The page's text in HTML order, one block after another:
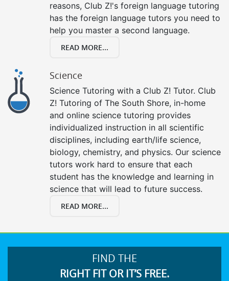
reasons, Club Z!'s foreign language tutoring
has the foreign language tutors you need to
help you master a second language.
READ MORE...
Science
Science Tutoring with a Club Z! Tutor. Club
Z! Tutoring of The South Shore, in-home
and online science tutoring provides
individualized instruction in all scientific
disciplines, including earth/life science,
biology, chemistry, and physics. Our science
tutors work hard to ensure that each
student has the knowledge and learning in
science that will lead to future success.
READ MORE...
FIND THE
RIGHT FIT OR IT’S FREE.